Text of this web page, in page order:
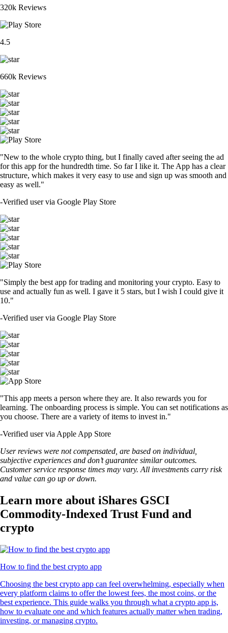
320k Reviews
4.5
660k Reviews
"New to the whole crypto thing, but I finally caved after seeing the ad
for this app for the hundredth time. So far I like it. The App has a clear
structure, which makes it very easy to use and sign up was smooth and
easy as well."
-Verified user via Google Play Store
"Simply the best app for trading and monitoring your crypto. Easy to
use and actually fun as well. I gave it 5 stars, but I wish I could give it
10."
-Verified user via Google Play Store
"This app meets a person where they are. It also rewards you for
learning. The onboarding process is simple. You can set notifications as
you choose. There are a variety of items to invest in."
-Verified user via Apple App Store
User reviews were not compensated, are based on individual,
subjective experiences and don’t guarantee similar outcomes.
Customer service response times may vary. All investments carry risk
and value can go up or down.
Learn more about iShares GSCI
Commodity-Indexed Trust Fund and
crypto
How to find the best crypto app
Choosing the best crypto app can feel overwhelming, especially when
every platform claims to offer the lowest fees, the most coins, or the
best experience. This guide walks you through what a crypto app is,
how to evaluate one and which features actually matter when trading,
investing, or managing crypto.